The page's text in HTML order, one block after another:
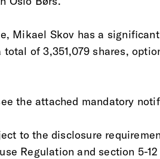
Mikael Skov has a
of 3,351,079 shares,
the attached mandatory
to the disclosure
Regulation and section 5-